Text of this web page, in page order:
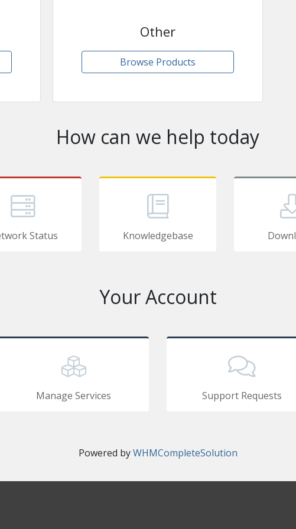
Other
Browse Products
How can we help today
Status Knowledgebase
Your Account
Manage Services Support Requests
Powered byWHMCompleteSolution